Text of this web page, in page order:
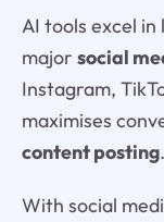
AI tools excel in
major social
Instagram,
maximises
content posting.
With social